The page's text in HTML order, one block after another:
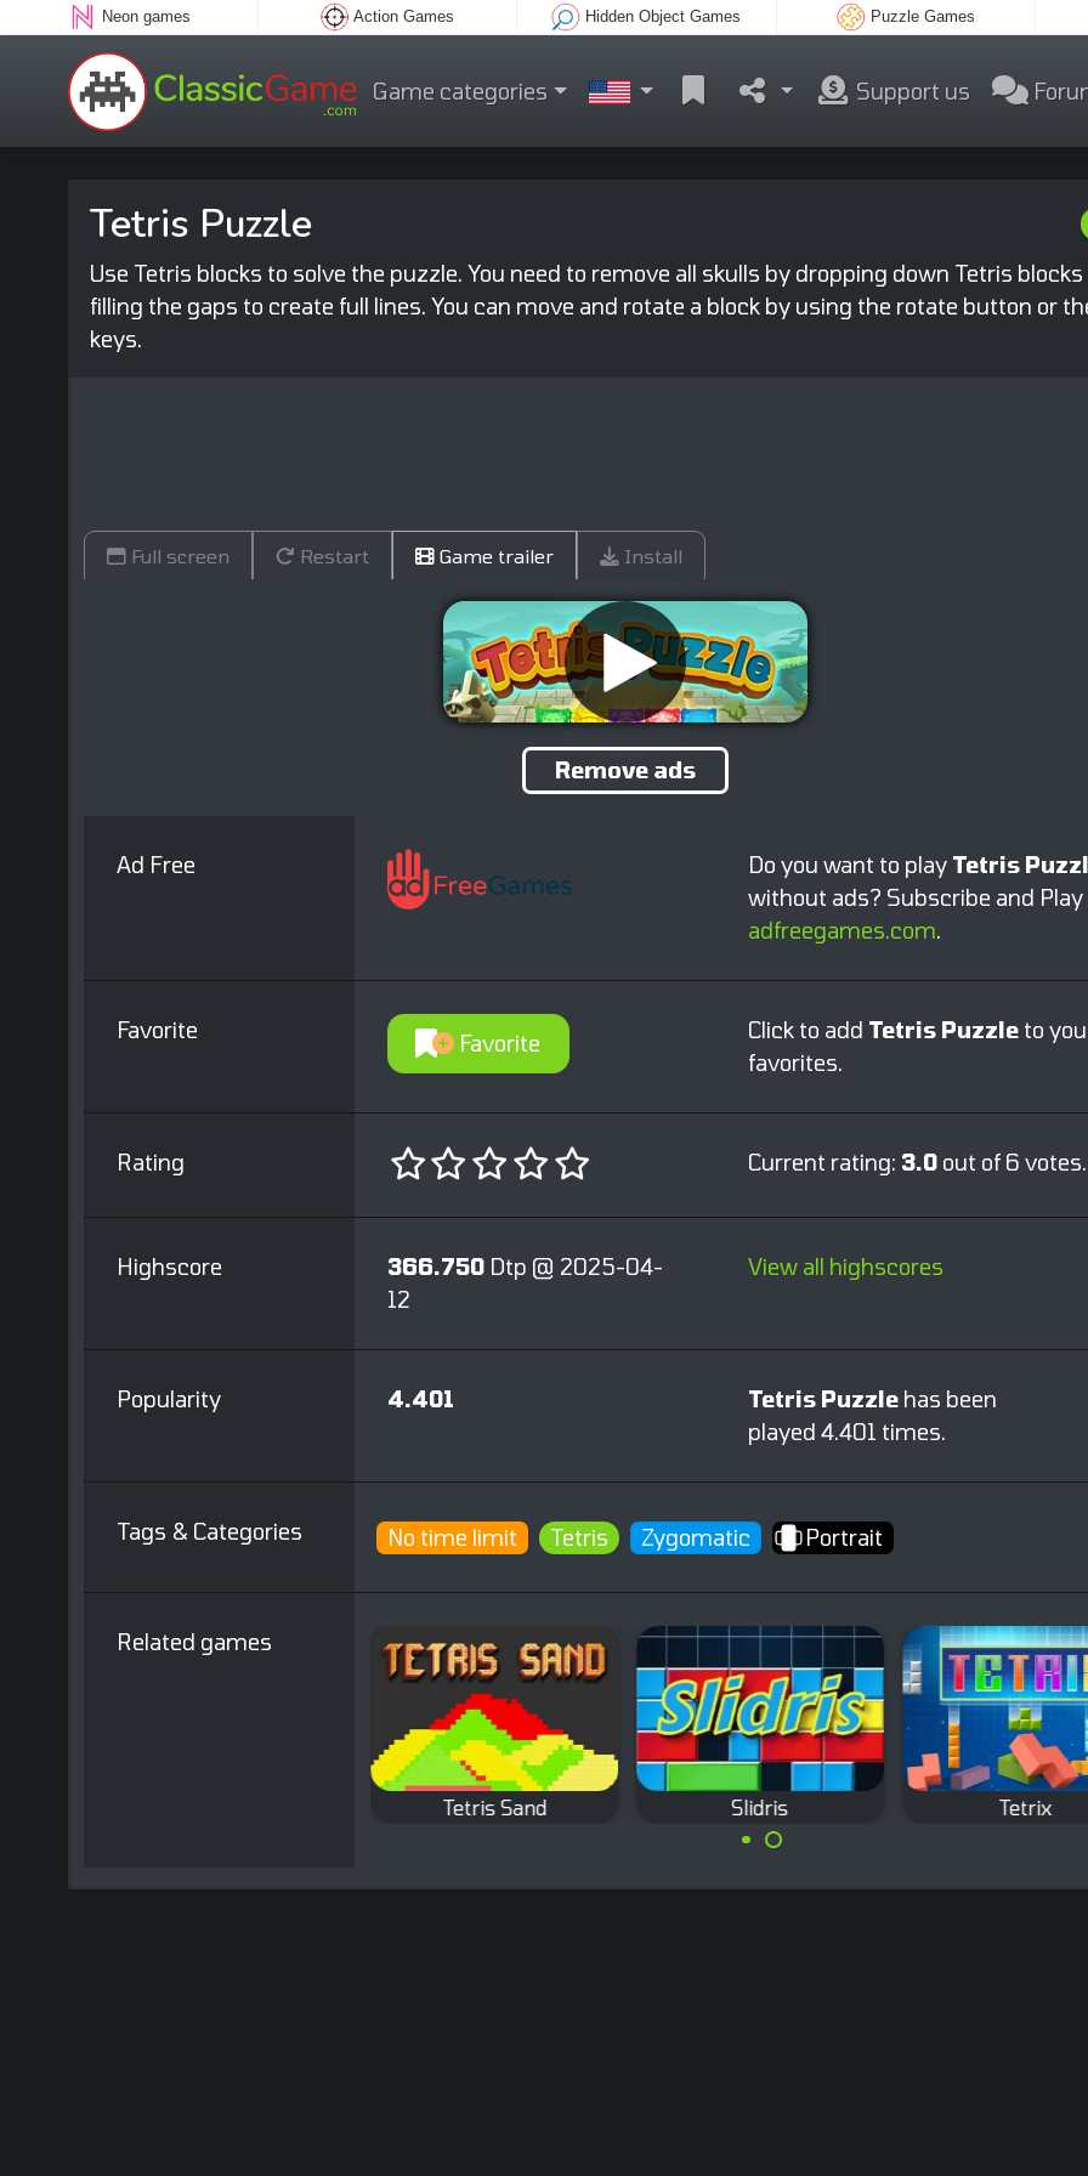
Neon games Action Games Hidden Object Games Puzzle Games
Game categories Support us
Tetris Puzzle
Use Tetris blocks to solve the puzzle. You need to remove all skulls by dropping down Tetris blocks
filling the gaps to create full lines. You can move and rotate a block by using the rotate button or
keys.
Full screen Restart Game trailer Install
Remove ads
Ad Free Do you want to play Tetris
without ads? Subscribe and Play
adfreegames.com.
Favorite
Favorite
Click to add Tetris Puzzleto
favorites.
Rating Current rating: 3.0out of 6 votes.
Highscore 366.750Dtp @ 2025-04-
12
View all highscores
Popularity 4.401 Tetris Puzzlehas been
played 4.401 times.
Tags & Categories No time limit Tetris Zygomatic Portrait
Related games
Tetris Sand
colored sand.
game.